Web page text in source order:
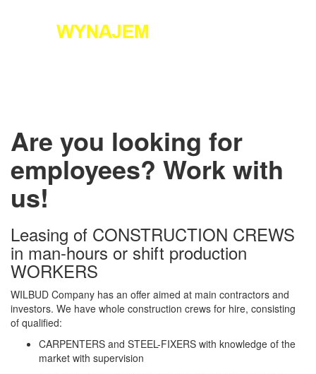
Are you looking for
employees? Work with
us!
Leasing of CONSTRUCTION CREWS
in man-hours or shift production
WORKERS
WILBUD Company has an offer aimed at main contractors and
investors. We have whole construction crews for hire, consisting
of qualified:
CARPENTERS and STEEL-FIXERS with knowledge of the
market with supervision